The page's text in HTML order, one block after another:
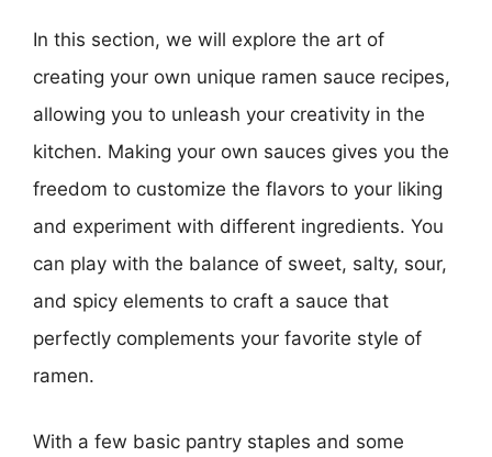
In this section, we will explore the art of
creating your own unique ramen sauce recipes,
allowing you to unleash your creativity in the
kitchen. Making your own sauces gives you the
freedom to customize the flavors to your liking
and experiment with different ingredients. You
can play with the balance of sweet, salty, sour,
and spicy elements to craft a sauce that
perfectly complements your favorite style of
ramen.
With a few basic pantry staples and some